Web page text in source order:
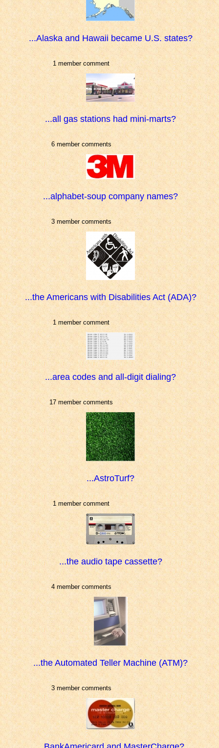
...Alaska and Hawaii became U.S. states?
1 member comment
...all gas stations had mini-marts?
6 member comments
...alphabet-soup company names?
3 member comments
...the Americans with Disabilities Act (ADA)?
1 member comment
...area codes and all-digit dialing?
17 member comments
...AstroTurf?
1 member comment
...the audio tape cassette?
4 member comments
...the Automated Teller Machine (ATM)?
3 member comments